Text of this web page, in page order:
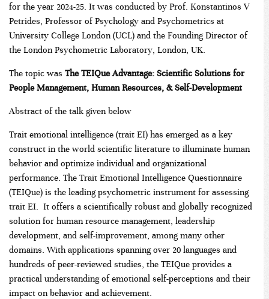
for the year 2024-25. It was conducted by Prof. Konstantinos V
Petrides, Professor of Psychology and Psychometrics at
University College London (UCL) and the Founding Director of
the London Psychometric Laboratory, London, UK.
The topic was The TEIQue Advantage: Scientific Solutions for
People Management, Human Resources, & Self-Development
Abstract of the talk given below
Trait emotional intelligence (trait EI) has emerged as a key
construct in the world scientific literature to illuminate human
behavior and optimize individual and organizational
performance. The Trait Emotional Intelligence Questionnaire
(TEIQue) is the leading psychometric instrument for assessing
trait EI. It offers a scientifically robust and globally recognized
solution for human resource management, leadership
development, and self-improvement, among many other
domains. With applications spanning over 20 languages and
hundreds of peer-reviewed studies, the TEIQue provides a
practical understanding of emotional self-perceptions and their
impact on behavior and achievement.